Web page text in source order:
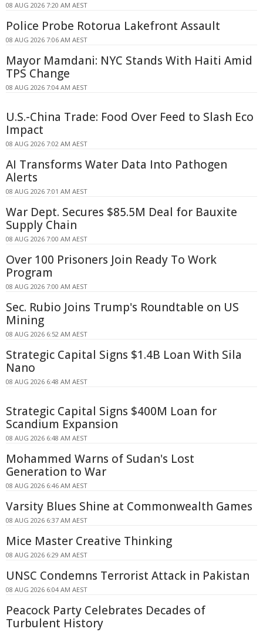
08 AUG 2026 7:20 AM AEST
Police Probe Rotorua Lakefront Assault
08 AUG 2026 7:06 AM AEST
Mayor Mamdani: NYC Stands With Haiti Amid
TPS Change
08 AUG 2026 7:04 AM AEST
U.S.-China Trade: Food Over Feed to Slash Eco
Impact
08 AUG 2026 7:02 AM AEST
AI Transforms Water Data Into Pathogen
Alerts
08 AUG 2026 7:01 AM AEST
War Dept. Secures $85.5M Deal for Bauxite
Supply Chain
08 AUG 2026 7:00 AM AEST
Over 100 Prisoners Join Ready To Work
Program
08 AUG 2026 7:00 AM AEST
Sec. Rubio Joins Trump's Roundtable on US
Mining
08 AUG 2026 6:52 AM AEST
Strategic Capital Signs $1.4B Loan With Sila
Nano
08 AUG 2026 6:48 AM AEST
Strategic Capital Signs $400M Loan for
Scandium Expansion
08 AUG 2026 6:48 AM AEST
Mohammed Warns of Sudan's Lost
Generation to War
08 AUG 2026 6:46 AM AEST
Varsity Blues Shine at Commonwealth Games
08 AUG 2026 6:37 AM AEST
Mice Master Creative Thinking
08 AUG 2026 6:29 AM AEST
UNSC Condemns Terrorist Attack in Pakistan
08 AUG 2026 6:04 AM AEST
Peacock Party Celebrates Decades of
Turbulent History